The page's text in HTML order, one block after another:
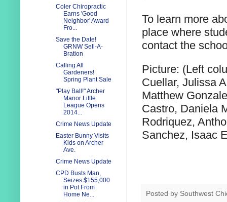
To learn more
place where
contact the
Picture: (Left
Cuellar, Julissa
Matthew
Castro, Daniela
Rodriquez,
Sanchez, Isaac
Posted by Southwest
Coler Chiropractic
Earns 'Good
Neighbor' Award
Fro...
Save the Date!
GRNW Sell-A-
Bration
Calling All
Gardeners!
Spring Plant Sale
"Play Ball!" Archer
Manor Little
League Opens
2014...
Crime News Update
Easter Bunny Visits
Kids on Archer
Ave.
Crime News Update
CPD Busts Man,
Seizes $155,000
in Pot From
Home Ne...